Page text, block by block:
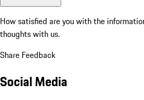
How satisfied are you with the
thoughts with us.
Share Feedback
Social Media